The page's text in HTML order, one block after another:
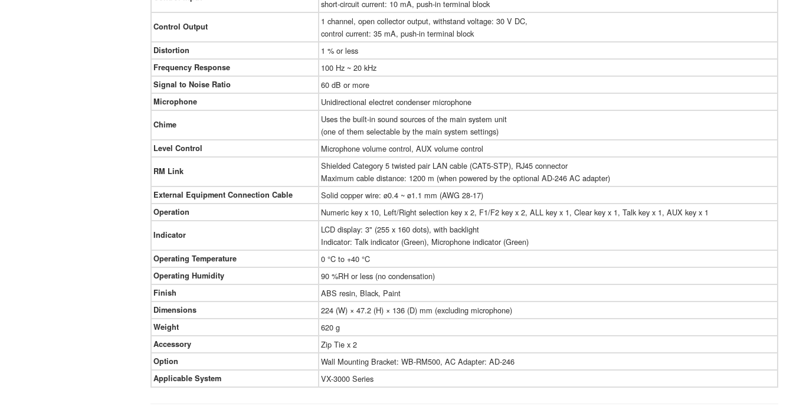
short-circuit current: 10 mA, push-in terminal block
Control Output
1 channel, open collector output, withstand voltage: 30 V DC,
control current: 35 mA, push-in terminal block
Distortion 1 % or less
Frequency Response 100 Hz ~ 20 kHz
Signal to Noise Ratio 60 dB or more
Microphone Unidirectional electret condenser microphone
Chime
Uses the built-in sound sources of the main system unit
(one of them selectable by the main system settings)
Level Control Microphone volume control, AUX volume control
RM Link
Shielded Category 5 twisted pair LAN cable (CAT5-STP), RJ45 connector
Maximum cable distance: 1200 m (when powered by the optional AD-246 AC adapter)
External Equipment Connection Cable Solid copper wire: ø0.4 ~ ø1.1 mm (AWG 28-17)
Operation Numeric key x 10, Left/Right selection key x 2, F1/F2 key x 2, ALL key x 1, Clear key x 1, Talk key x 1, AUX key x 1
Indicator
LCD display: 3" (255 x 160 dots), with backlight
Indicator: Talk indicator (Green), Microphone indicator (Green)
Operating Temperature 0 °C to +40 °C
Operating Humidity 90 %RH or less (no condensation)
Finish ABS resin, Black, Paint
Dimensions 224 (W) × 47.2 (H) × 136 (D) mm (excluding microphone)
Weight 620 g
Accessory Zip Tie x 2
Option Wall Mounting Bracket: WB-RM500, AC Adapter: AD-246
Applicable System VX-3000 Series